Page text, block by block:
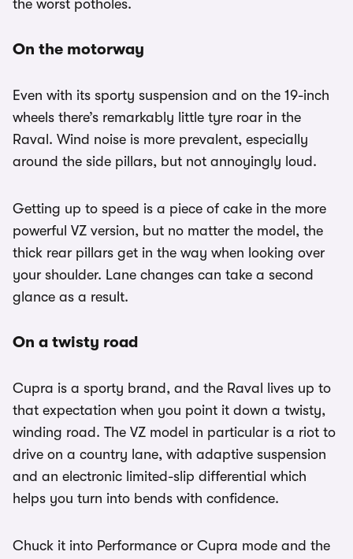
the worst potholes.
On the motorway
Even with its sporty suspension and on the 19-inch
wheels there’s remarkably little tyre roar in the
Raval. Wind noise is more prevalent, especially
around the side pillars, but not annoyingly loud.
Getting up to speed is a piece of cake in the more
powerful VZ version, but no matter the model, the
thick rear pillars get in the way when looking over
your shoulder. Lane changes can take a second
glance as a result.
On a twisty road
Cupra is a sporty brand, and the Raval lives up to
that expectation when you point it down a twisty,
winding road. The VZ model in particular is a riot to
drive on a country lane, with adaptive suspension
and an electronic limited-slip differential which
helps you turn into bends with confidence.
Chuck it into Performance or Cupra mode and the